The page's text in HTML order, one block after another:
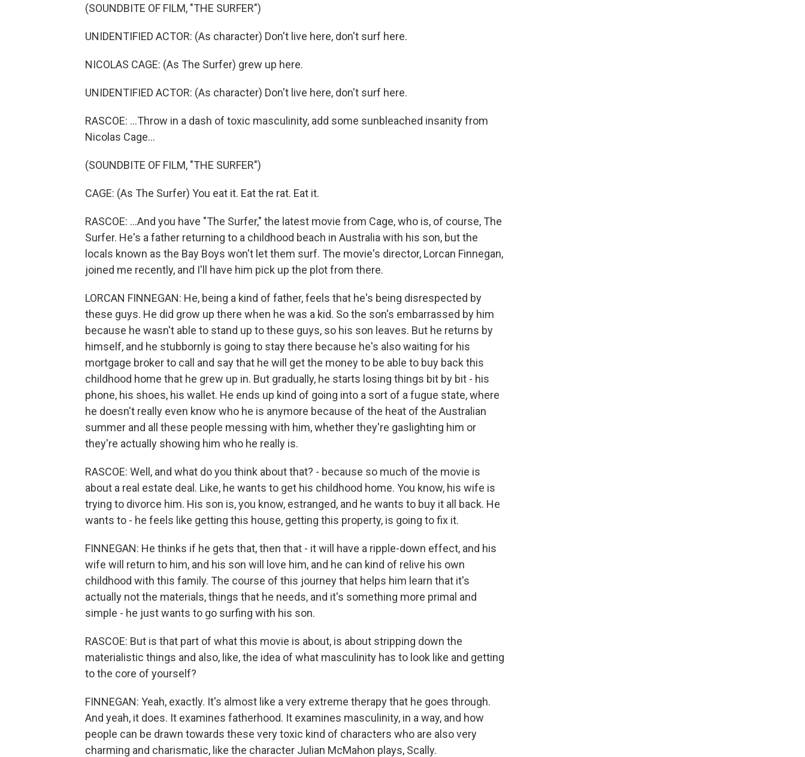
(SOUNDBITE OF FILM, "THE SURFER")
UNIDENTIFIED ACTOR: (As character) Don't live here, don't surf here.
NICOLAS CAGE: (As The Surfer) grew up here.
UNIDENTIFIED ACTOR: (As character) Don't live here, don't surf here.
RASCOE: ...Throw in a dash of toxic masculinity, add some sunbleached insanity from
Nicolas Cage...
(SOUNDBITE OF FILM, "THE SURFER")
CAGE: (As The Surfer) You eat it. Eat the rat. Eat it.
RASCOE: ...And you have "The Surfer," the latest movie from Cage, who is, of course, The
Surfer. He's a father returning to a childhood beach in Australia with his son, but the
locals known as the Bay Boys won't let them surf. The movie's director, Lorcan Finnegan,
joined me recently, and I'll have him pick up the plot from there.
LORCAN FINNEGAN: He, being a kind of father, feels that he's being disrespected by
these guys. He did grow up there when he was a kid. So the son's embarrassed by him
because he wasn't able to stand up to these guys, so his son leaves. But he returns by
himself, and he stubbornly is going to stay there because he's also waiting for his
mortgage broker to call and say that he will get the money to be able to buy back this
childhood home that he grew up in. But gradually, he starts losing things bit by bit - his
phone, his shoes, his wallet. He ends up kind of going into a sort of a fugue state, where
he doesn't really even know who he is anymore because of the heat of the Australian
summer and all these people messing with him, whether they're gaslighting him or
they're actually showing him who he really is.
RASCOE: Well, and what do you think about that? - because so much of the movie is
about a real estate deal. Like, he wants to get his childhood home. You know, his wife is
trying to divorce him. His son is, you know, estranged, and he wants to buy it all back. He
wants to - he feels like getting this house, getting this property, is going to fix it.
FINNEGAN: He thinks if he gets that, then that - it will have a ripple-down effect, and his
wife will return to him, and his son will love him, and he can kind of relive his own
childhood with this family. The course of this journey that helps him learn that it's
actually not the materials, things that he needs, and it's something more primal and
simple - he just wants to go surfing with his son.
RASCOE: But is that part of what this movie is about, is about stripping down the
materialistic things and also, like, the idea of what masculinity has to look like and getting
to the core of yourself?
FINNEGAN: Yeah, exactly. It's almost like a very extreme therapy that he goes through.
And yeah, it does. It examines fatherhood. It examines masculinity, in a way, and how
people can be drawn towards these very toxic kind of characters who are also very
charming and charismatic, like the character Julian McMahon plays, Scally.